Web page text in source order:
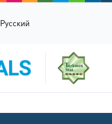
Русский